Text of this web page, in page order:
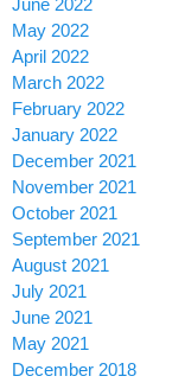
May 2022
April 2022
March 2022
February 2022
January 2022
December 2021
November 2021
October 2021
September 2021
August 2021
July 2021
June 2021
May 2021
December 2018